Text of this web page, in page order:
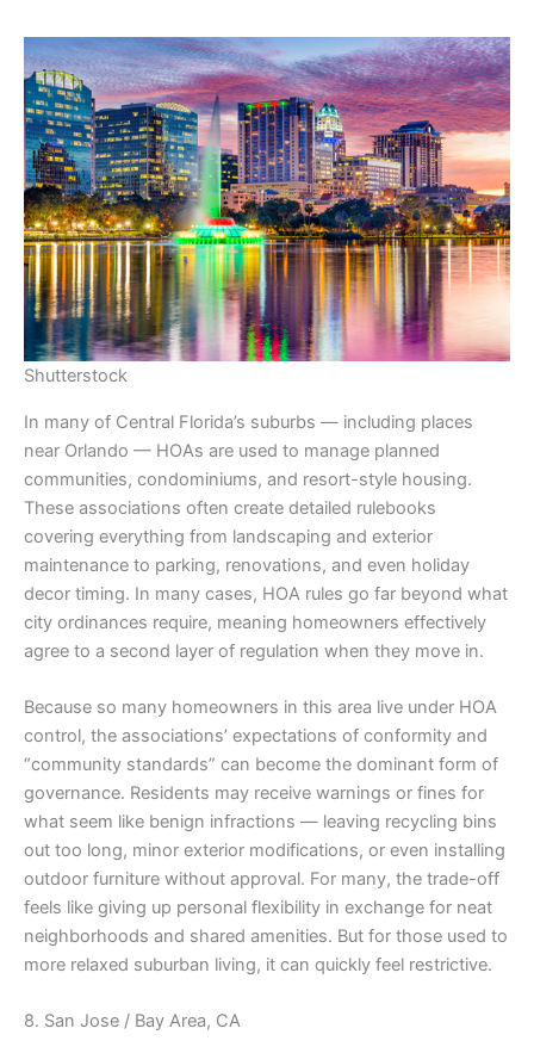
Shutterstock
In many of Central Florida’s suburbs — including places
near Orlando — HOAs are used to manage planned
communities, condominiums, and resort-style housing.
These associations often create detailed rulebooks
covering everything from landscaping and exterior
maintenance to parking, renovations, and even holiday
decor timing. In many cases, HOA rules go far beyond what
city ordinances require, meaning homeowners effectively
agree to a second layer of regulation when they move in.
Because so many homeowners in this area live under HOA
control, the associations’ expectations of conformity and
“community standards” can become the dominant form of
governance. Residents may receive warnings or fines for
what seem like benign infractions — leaving recycling bins
out too long, minor exterior modifications, or even installing
outdoor furniture without approval. For many, the trade-off
feels like giving up personal flexibility in exchange for neat
neighborhoods and shared amenities. But for those used to
more relaxed suburban living, it can quickly feel restrictive.
8. San Jose / Bay Area, CA